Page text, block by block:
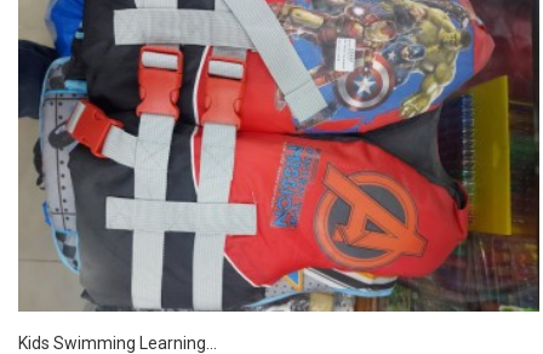
Kids Swimming Learning...